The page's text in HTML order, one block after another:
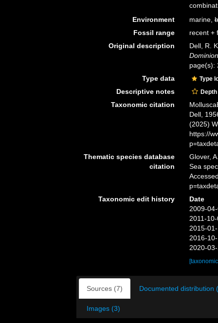
Environment
marine,
Fossil range
recent +
Original description
Dell, R.
page(s):
Type data
Type
Descriptive notes
Taxonomic citation
Dell,
(2025)
https://
Thematic species database
citation
Glover,
Sea
Taxonomic edit history
Date
2009-
2011-
2015-
2016-
2020-
Sources (7) Documented distribution
Images (3)